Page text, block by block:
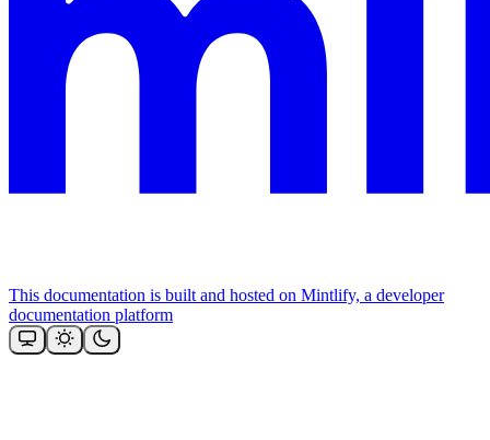
This documentation is built and hosted on Mintlify, a developer
documentation platform